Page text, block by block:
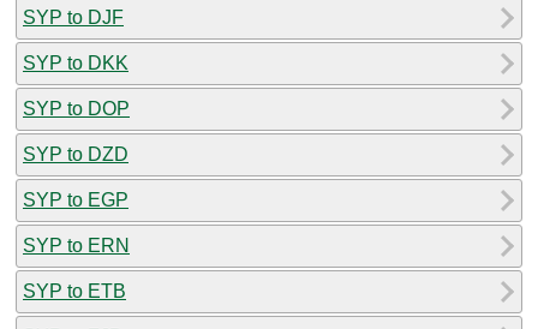
SYP to DJF
SYP to DKK
SYP to DOP
SYP to DZD
SYP to EGP
SYP to ERN
SYP to ETB